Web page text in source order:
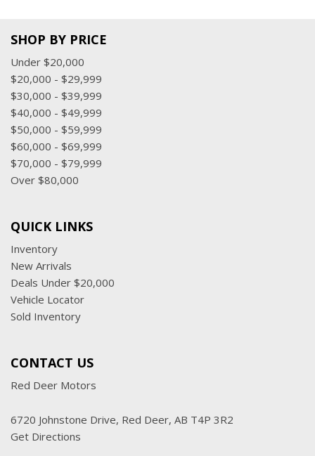
SHOP BY PRICE
Under $20,000
$20,000 - $29,999
$30,000 - $39,999
$40,000 - $49,999
$50,000 - $59,999
$60,000 - $69,999
$70,000 - $79,999
Over $80,000
QUICK LINKS
Inventory
New Arrivals
Deals Under $20,000
Vehicle Locator
Sold Inventory
CONTACT US
Red Deer Motors
6720 Johnstone Drive, Red Deer, AB T4P 3R2
Get Directions